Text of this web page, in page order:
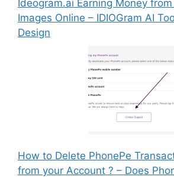
Ideogram.ai Earning Money
Images Online – IDIOGram AI
Design
How to Delete PhonePe
from your Account ? – Does